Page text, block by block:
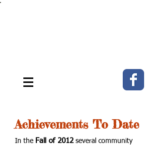
Achievements To Date
In the Fall of 2012several community